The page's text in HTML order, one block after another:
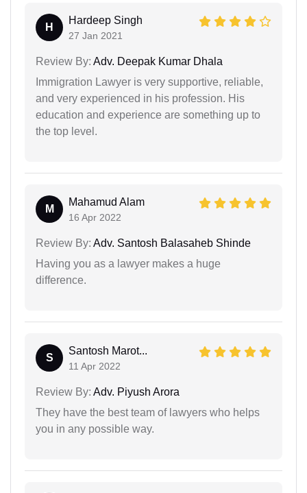
H
Hardeep Singh
27 Jan 2021
Review By: Adv. Deepak Kumar Dhala
Immigration Lawyer is very supportive, reliable,
and very experienced in his profession. His
education and experience are something up to
the top level.
M
Mahamud Alam
16 Apr 2022
Review By: Adv. Santosh Balasaheb Shinde
Having you as a lawyer makes a huge
difference.
S
Santosh Marot...
11 Apr 2022
Review By: Adv. Piyush Arora
They have the best team of lawyers who helps
you in any possible way.